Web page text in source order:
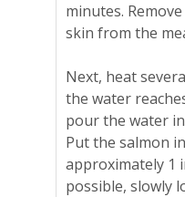
minutes.
skin from the
Next, heat
the water
pour the water
Put the salmon
approximately 1
possible, slowly